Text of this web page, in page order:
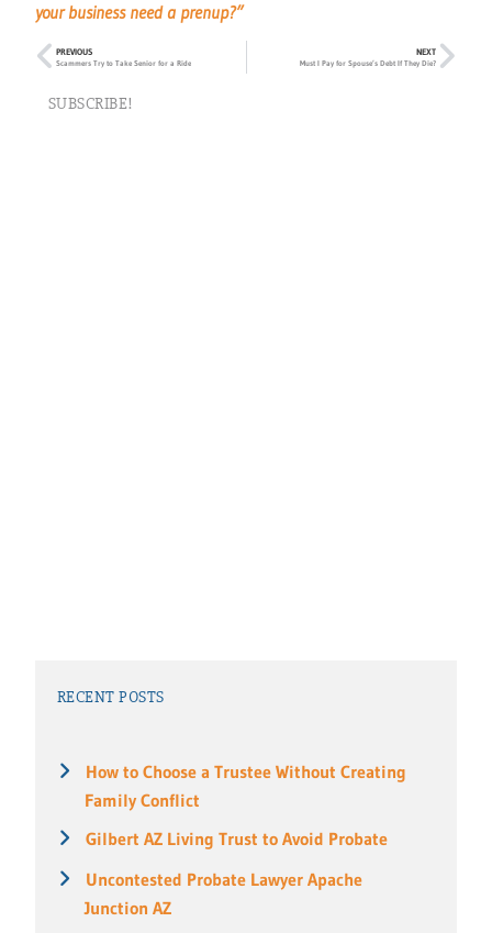
your business need a prenup?”
PREVIOUS
Scammers Try to Take Senior for a Ride
NEXT
Must I Pay for Spouse’s Debt If They Die?
SUBSCRIBE!
RECENT POSTS
How to Choose a Trustee Without Creating
Family Conflict
Gilbert AZ Living Trust to Avoid Probate
Uncontested Probate Lawyer Apache
Junction AZ